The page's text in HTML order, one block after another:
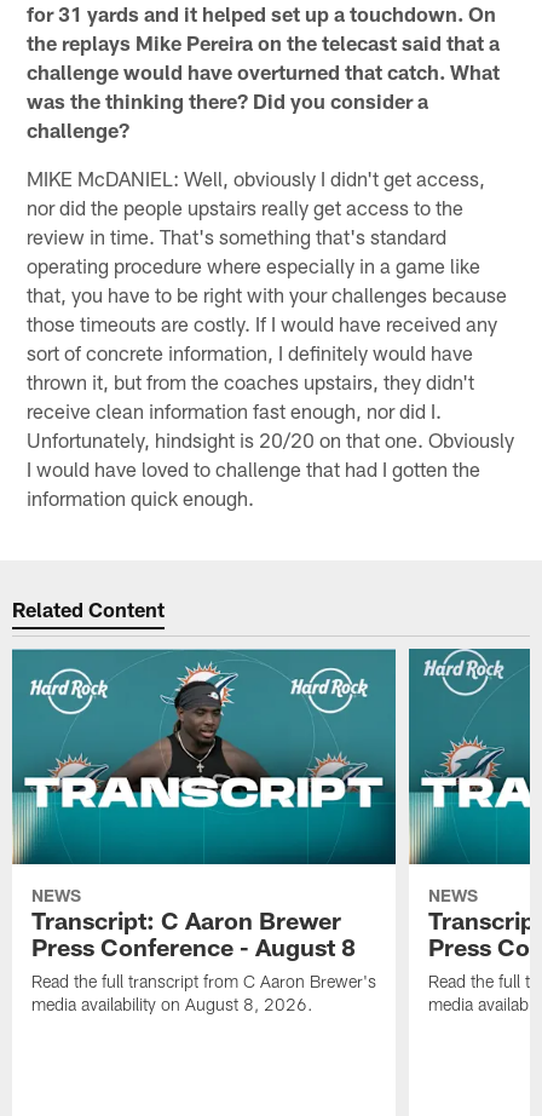
for 31 yards and it helped set up a touchdown. On
the replays Mike Pereira on the telecast said that a
challenge would have overturned that catch. What
was the thinking there? Did you consider a
challenge?
MIKE McDANIEL: Well, obviously I didn't get access,
nor did the people upstairs really get access to the
review in time. That's something that's standard
operating procedure where especially in a game like
that, you have to be right with your challenges because
those timeouts are costly. If I would have received any
sort of concrete information, I definitely would have
thrown it, but from the coaches upstairs, they didn't
receive clean information fast enough, nor did I.
Unfortunately, hindsight is 20/20 on that one. Obviously
I would have loved to challenge that had I gotten the
information quick enough.
Related Content
NEWS
Transcript: C Aaron Brewer
Press Conference - August 8
Read the full transcript from C Aaron Brewer's
media availability on August 8, 2026.
NEWS
Press
Read the full
media